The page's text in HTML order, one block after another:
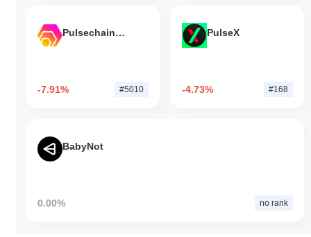
Pulsechain Bridged HEX (Pulsechain)
-7.91% #5010
PulseX
-4.73% #168
BabyNot
0.00% no rank